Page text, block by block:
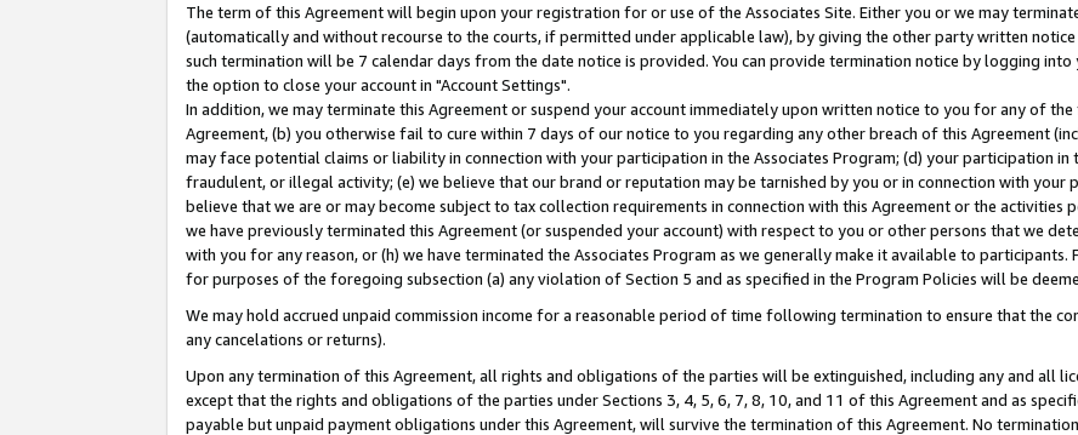
The term of this Agreement will begin upon your registration for or use of the Associates Site. Either you or we may
(automatically and without recourse to the courts, if permitted under applicable law), by giving the other party written
such termination will be 7 calendar days from the date notice is provided. You can provide termination notice by logging into
the option to close your account in "Account Settings".
In addition, we may terminate this Agreement or suspend your account immediately upon written notice to you for any of
Agreement, (b) you otherwise fail to cure within 7 days of our notice to you regarding any other breach of this Agreement
may face potential claims or liability in connection with your participation in the Associates Program; (d) your participation in
fraudulent, or illegal activity; (e) we believe that our brand or reputation may be tarnished by you or in connection with your
believe that we are or may become subject to tax collection requirements in connection with this Agreement or the activities
we have previously terminated this Agreement (or suspended your account) with respect to you or other persons that we
with you for any reason, or (h) we have terminated the Associates Program as we generally make it available to
for purposes of the foregoing subsection (a) any violation of Section 5 and as specified in the Program Policies will be
We may hold accrued unpaid commission income for a reasonable period of time following termination to ensure that the
any cancelations or returns).
Upon any termination of this Agreement, all rights and obligations of the parties will be extinguished, including any and all
except that the rights and obligations of the parties under Sections 3, 4, 5, 6, 7, 8, 10, and 11 of this Agreement and as
payable but unpaid payment obligations under this Agreement, will survive the termination of this Agreement. No